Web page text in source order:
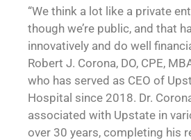
“We think a lot like a private
though we’re public, and that
innovatively and do well
Robert J. Corona, DO, CPE,
who has served as CEO of
Hospital since 2018. Dr.
associated with Upstate in
over 30 years, completing his